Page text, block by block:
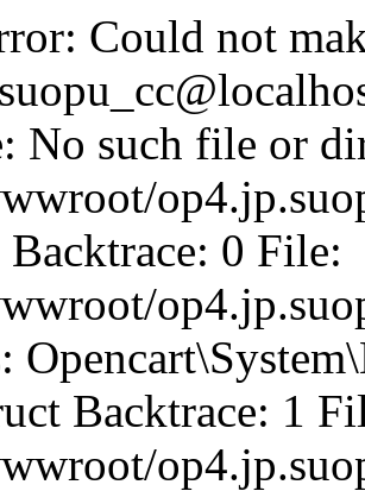
Could not
No such file or
0 File:
Backtrace: 1